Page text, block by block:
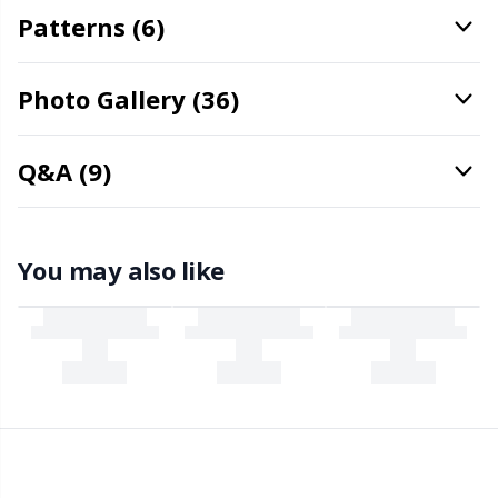
Snaps
Stitch Holders
Storage for needles & hooks
Patterns (6)
Photo Gallery (36)
Q&A (9)
You may also like